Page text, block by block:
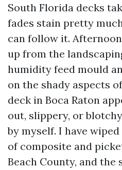
South Florida decks
fades stain pretty
can follow it.
up from the
humidity feed mould
on the shady aspects
deck in Boca Raton
out, slippery, or
by myself. I have
of composite and
Beach County, and